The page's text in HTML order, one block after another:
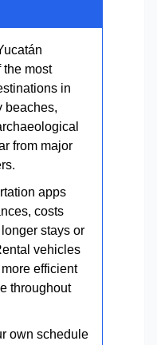
the most
in
beaches,
from major
apps
costs
stays or
vehicles
efficient
throughout
own schedule